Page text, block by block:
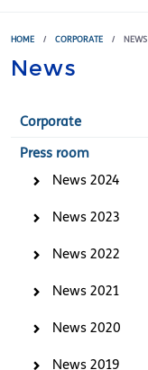
HOME / CORPORATE / NEWS
News
Corporate
Press room
News 2024
News 2023
News 2022
News 2021
News 2020
News 2019